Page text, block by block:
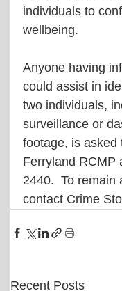
individuals to
wellbeing.
Anyone having
could assist in
two individuals,
surveillance or
footage, is asked
Ferryland RCMP
2440.  To remain
contact Crime
Recent Posts